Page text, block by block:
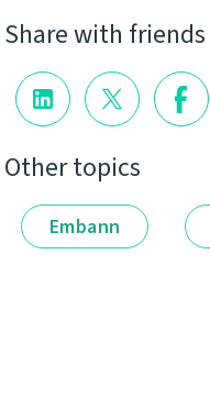
Share with friends
Other topics
Embann